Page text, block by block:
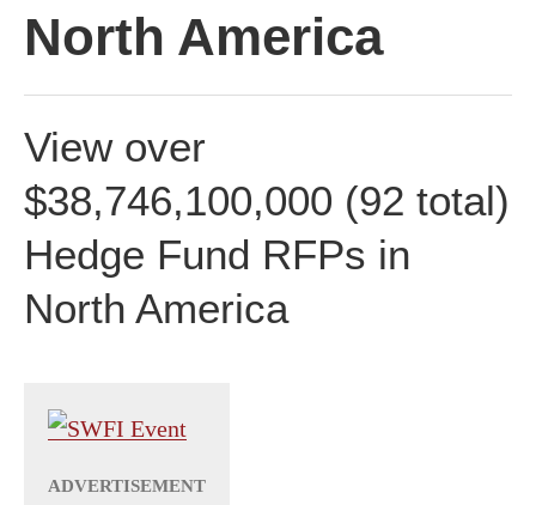
North America
View over
$38,746,100,000 (92 total)
Hedge Fund RFPs in
North America